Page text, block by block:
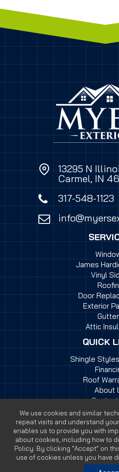
We use cookies and similar
repeat visits and understand
enables us to provide you with
about cookies, including how to
Policy. By clicking “Accept” on
use of cookies unless you have
13295 N
Carmel, IN
317-548-1123
James
Vinyl
Door
Exterior
Attic
QUICK
Shingle
Roof
About
© 2026 Myers Exteriors | All